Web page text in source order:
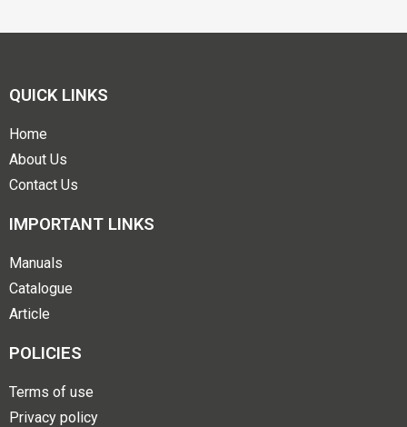
QUICK LINKS
Home
About Us
Contact Us
IMPORTANT LINKS
Manuals
Catalogue
Article
POLICIES
Terms of use
Privacy policy